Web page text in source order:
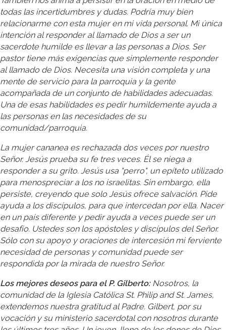
todas las incertidumbres y dudas. Podría muy bien
relacionarme con esta mujer en mi vida personal. Mi única
intención al responder al llamado de Dios a ser un
sacerdote humilde es llevar a las personas a Dios. Ser
pastor tiene más exigencias que simplemente responder
al llamado de Dios. Necesita una visión completa y una
mente de servicio para la parroquia y la gente
acompañada de un conjunto de habilidades adecuadas.
Una de esas habilidades es pedir humildemente ayuda a
las personas en las necesidades de su
comunidad/parroquia.
La mujer cananea es rechazada dos veces por nuestro
Señor. Jesús prueba su fe tres veces. Él se niega a
responder a su grito. Jesús usa "perro", un epíteto utilizado
para menospreciar a los no israelitas. Sin embargo, ella
persiste, creyendo que solo Jesús ofrece salvación. Pide
ayuda a los discípulos, para que intercedan por ella. Nacer
en un país diferente y pedir ayuda a veces puede ser un
desafío. Ustedes son los apóstoles y discípulos del Señor.
Sólo con su apoyo y oraciones de intercesión mi ferviente
necesidad de personas y comunidad puede ser
respondida por la mirada de nuestro Señor.
Los mejores deseos para el P. Gilberto:Nosotros, la
comunidad de la Iglesia Católica St. Philip and St. James,
extendemos nuestra gratitud al Padre. Gilbert, por su
vocación y su ministerio sacerdotal con nosotros durante